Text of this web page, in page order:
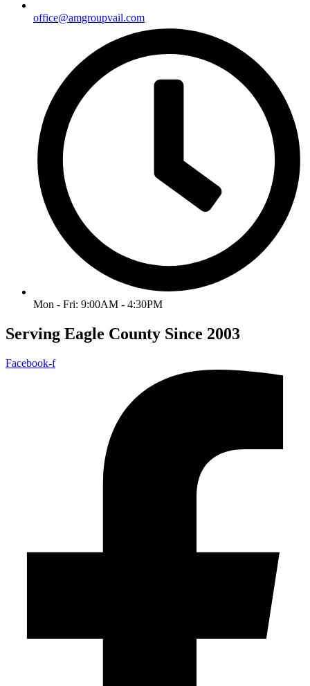
office@amgroupvail.com
Mon - Fri: 9:00AM - 4:30PM
Serving Eagle County Since 2003
Facebook-f